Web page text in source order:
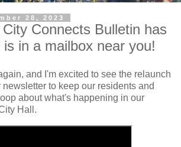
28, 2023
Connects Bulletin has
in a mailbox near you!
and I'm excited to see the relaunch
to keep our residents and
about what's happening in our
Hall.